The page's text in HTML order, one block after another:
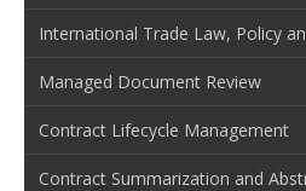
International Trade Law, Policy
Managed Document Review
Contract Lifecycle Management
Contract Summarization and